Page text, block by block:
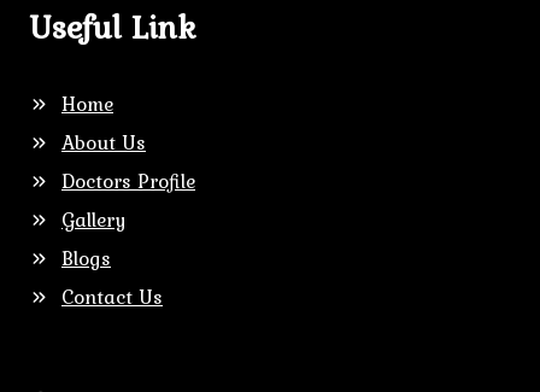
Useful Link
Home
About Us
Doctors Profile
Gallery
Blogs
Contact Us